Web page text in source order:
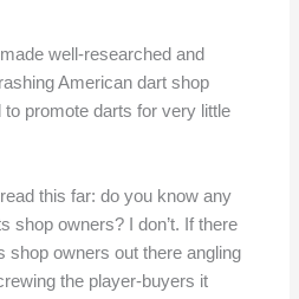
well-researched and
American dart shop
promote darts for very little
this far: do you know any
shop owners? I don’t. If there
shop owners out there angling
the player-buyers it